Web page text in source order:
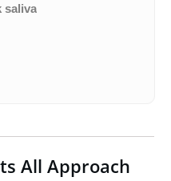
saliva
All Approach